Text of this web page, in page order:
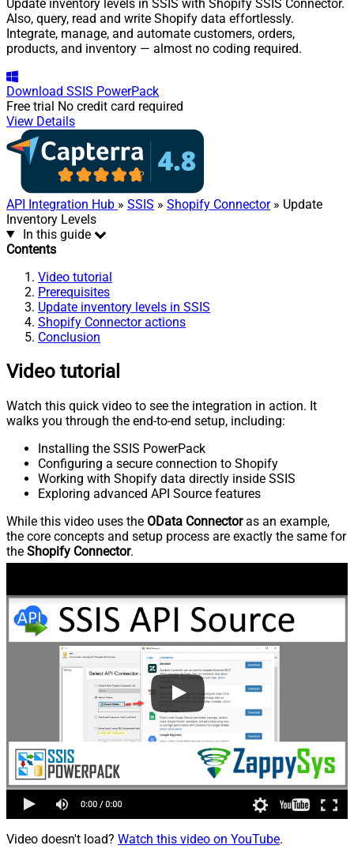
Update inventory levels in SSIS with Shopify SSIS Connector.
Also, query, read and write Shopify data effortlessly.
Integrate, manage, and automate customers, orders,
products, and inventory — almost no coding required.
Download SSIS PowerPack
Free trial No credit card required
View Details
API Integration Hub » SSIS » Shopify Connector» Update
Inventory Levels
In this guide
Contents
Video tutorial
Prerequisites
Update inventory levels in SSIS
Shopify Connector actions
Conclusion
Video tutorial
Watch this quick video to see the integration in action. It
walks you through the end-to-end setup, including:
Installing the SSIS PowerPack
Configuring a secure connection to Shopify
Working with Shopify data directly inside SSIS
Exploring advanced API Source features
While this video uses the OData Connectoras an example,
the core concepts and setup process are exactly the same for
the Shopify Connector.
Video doesn't load? Watch this video on YouTube.